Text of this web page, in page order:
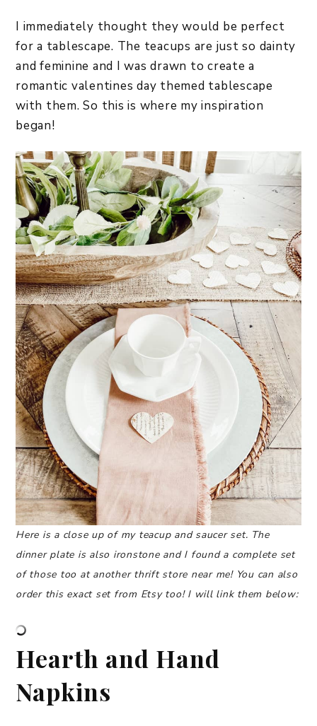
I immediately thought they would be perfect
for a tablescape. The teacups are just so dainty
and feminine and I was drawn to create a
romantic valentines day themed tablescape
with them. So this is where my inspiration
began!
Here is a close up of my teacup and saucer set. The
dinner plate is also ironstone and I found a complete set
of those too at another thrift store near me! You can also
order this exact set from Etsy too! I will link them below:
Hearth and Hand
Napkins